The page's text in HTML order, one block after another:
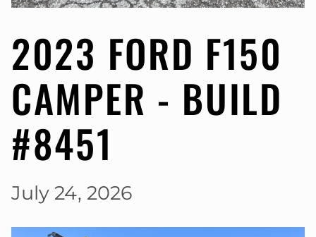
2023 FORD F150
CAMPER - BUILD
#8451
July 24, 2026